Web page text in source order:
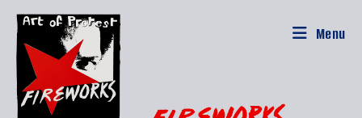
content
Menu